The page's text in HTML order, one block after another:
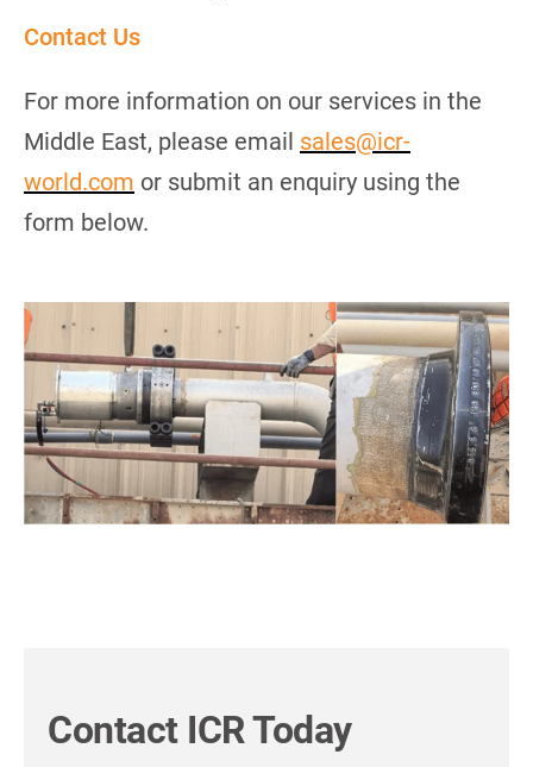
Contact Us
For more information on our services in the
Middle East, please email sales@icr-
world.com or submit an enquiry using the
form below.
Contact ICR Today